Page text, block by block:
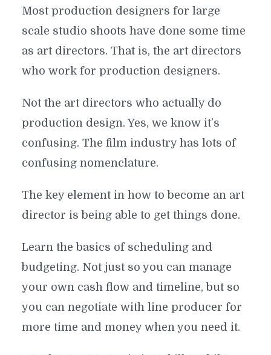
Most production designers for large
scale studio shoots have done some time
as art directors. That is, the art directors
who work for production designers.
Not the art directors who actually do
production design. Yes, we know it’s
confusing. The film industry has lots of
confusing nomenclature.
The key element in how to become an art
director is being able to get things done.
Learn the basics of scheduling and
budgeting. Not just so you can manage
your own cash flow and timeline, but so
you can negotiate with line producer for
more time and money when you need it.